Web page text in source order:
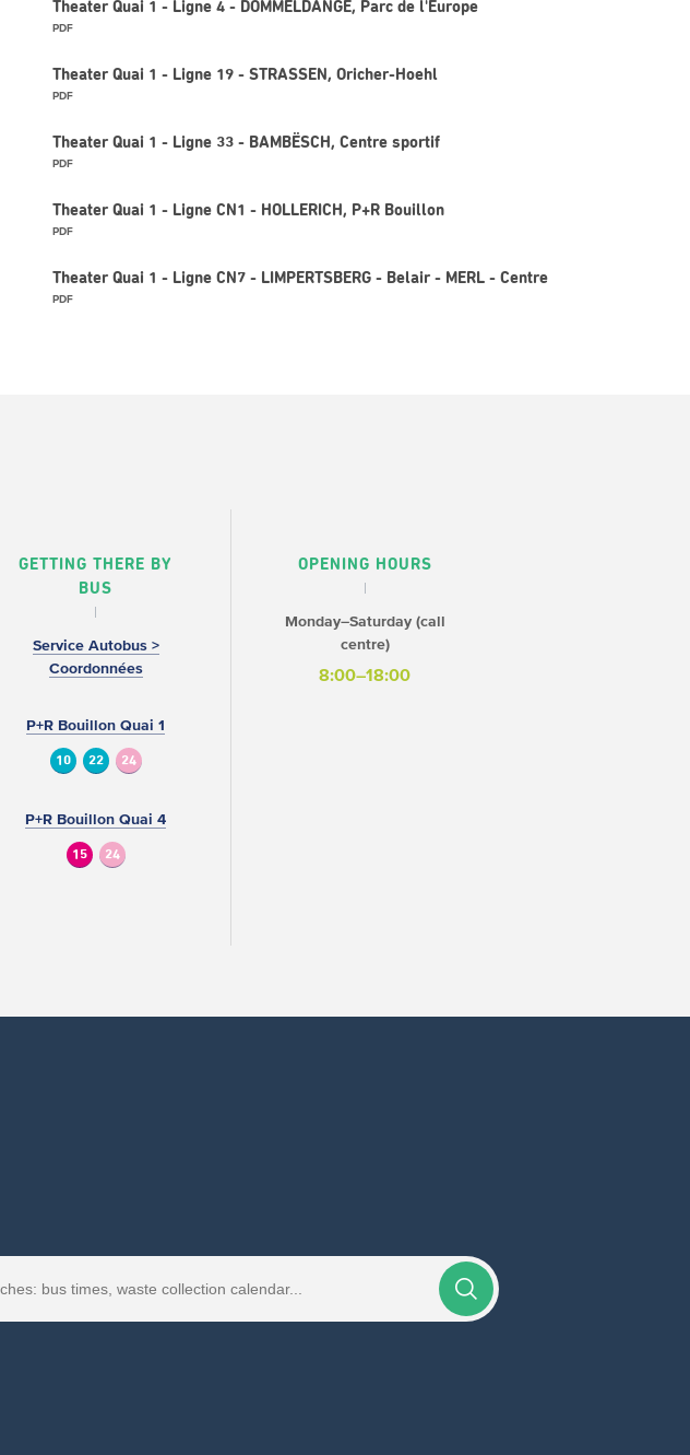
Theater Quai 1 - Ligne 4 - DOMMELDANGE, Parc de l'Europe
PDF
Theater Quai 1 - Ligne 19 - STRASSEN, Oricher-Hoehl
PDF
Theater Quai 1 - Ligne 33 - BAMBËSCH, Centre sportif
PDF
Theater Quai 1 - Ligne CN1 - HOLLERICH, P+R Bouillon
PDF
Theater Quai 1 - Ligne CN7 - LIMPERTSBERG - Belair - MERL - Centre
PDF
GETTING THERE BY
BUS
Service Autobus >
Coordonnées
P+R Bouillon Quai 1
10 22 24
P+R Bouillon Quai 4
15 24
OPENING HOURS
Monday–Saturday (call
centre)
8:00–18:00